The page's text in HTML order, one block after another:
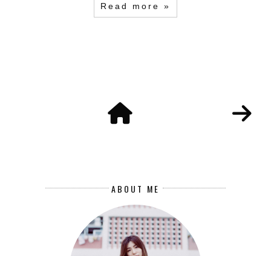
Read more »
ABOUT ME